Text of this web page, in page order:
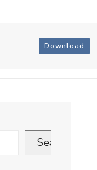
Download
Search